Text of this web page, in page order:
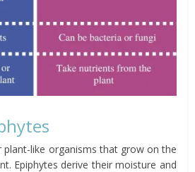
plant-like organisms that grow on the
Epiphytes derive their moisture and